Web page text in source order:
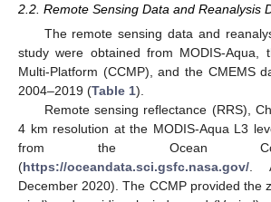
2.2. Remote Sensing Data and Reanalysis
The remote sensing data and
study were obtained from MODIS-Aqua,
Multi-Platform (CCMP), and the CMEMS
2004–2019 (Table 1).
Remote sensing reflectance (RRS),
4 km resolution at the MODIS-Aqua L3
from the Ocean
(https://oceandata.sci.gsfc.nasa.gov/ .
December 2020). The CCMP provided the